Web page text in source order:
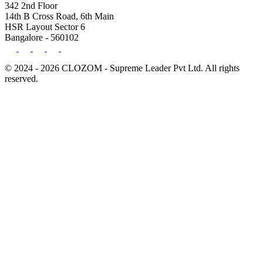
342 2nd Floor
14th B Cross Road, 6th Main
HSR Layout Sector 6
Bangalore - 560102
© 2024 - 2026 CLOZOM - Supreme Leader Pvt Ltd. All rights
reserved.